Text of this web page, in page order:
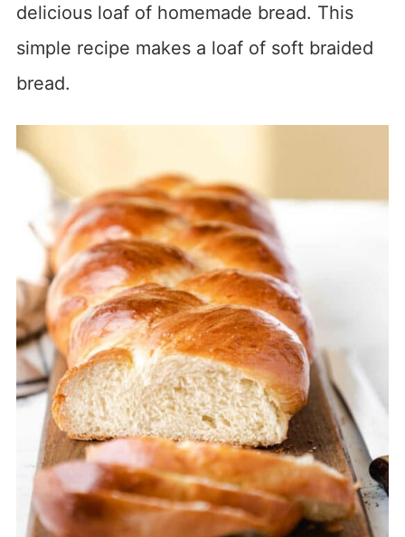
delicious loaf of homemade bread. This
simple recipe makes a loaf of soft braided
bread.